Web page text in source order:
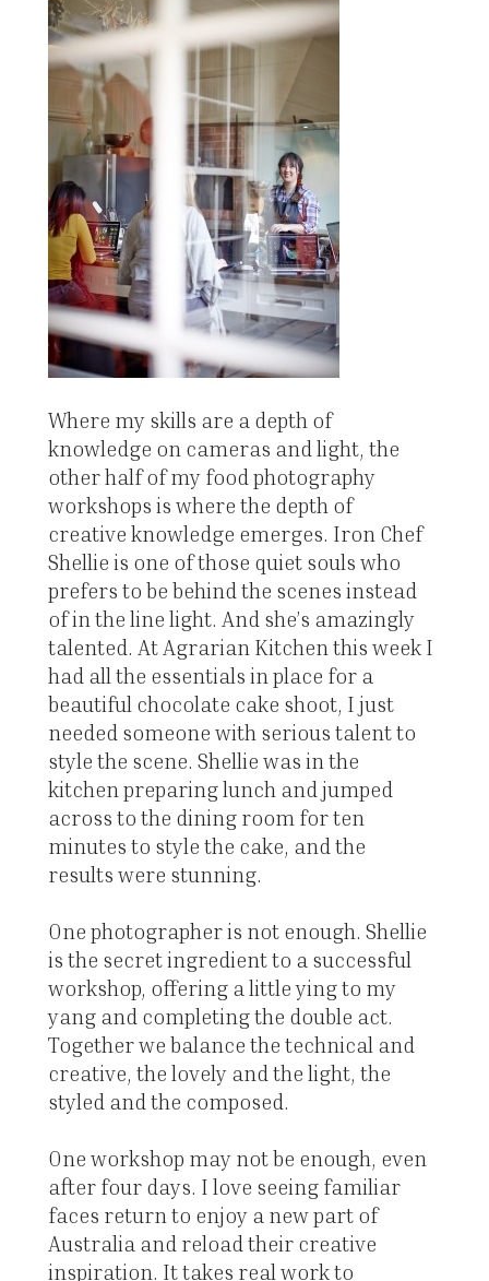
Where my skills are a depth of
knowledge on cameras and light, the
other half of my food photography
workshops is where the depth of
creative knowledge emerges. Iron Chef
Shellie is one of those quiet souls who
prefers to be behind the scenes instead
of in the line light. And she’s amazingly
talented. At Agrarian Kitchen this week I
had all the essentials in place for a
beautiful chocolate cake shoot, I just
needed someone with serious talent to
style the scene. Shellie was in the
kitchen preparing lunch and jumped
across to the dining room for ten
minutes to style the cake, and the
results were stunning.
One photographer is not enough. Shellie
is the secret ingredient to a successful
workshop, offering a little ying to my
yang and completing the double act.
Together we balance the technical and
creative, the lovely and the light, the
styled and the composed.
One workshop may not be enough, even
after four days. I love seeing familiar
faces return to enjoy a new part of
Australia and reload their creative
inspiration. It takes real work to